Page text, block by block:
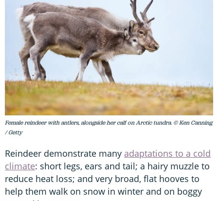
Female reindeer with antlers, alongside her calf on Arctic tundra. © Ken Canning
/ Getty
Reindeer demonstrate many adaptations to a cold
climate: short legs, ears and tail; a hairy muzzle to
reduce heat loss; and very broad, flat hooves to
help them walk on snow in winter and on boggy